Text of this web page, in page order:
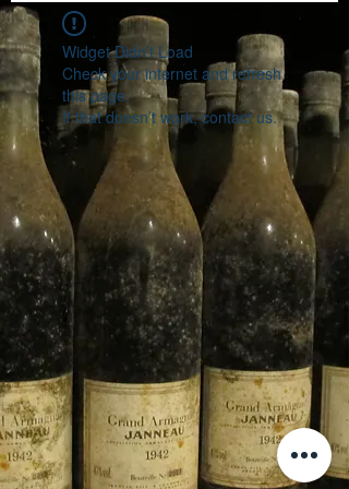
Widget Didn’t Load
Check your internet and refresh
this page.
If that doesn’t work, contact us.